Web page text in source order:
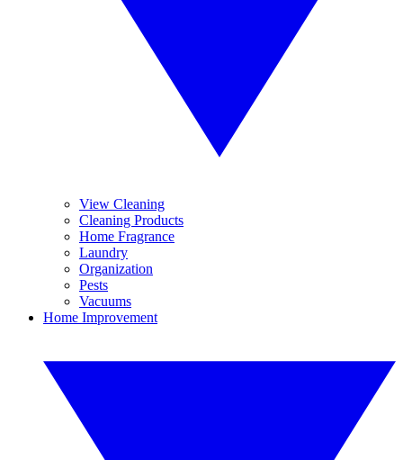
View Cleaning
Cleaning Products
Home Fragrance
Laundry
Organization
Pests
Vacuums
Home Improvement